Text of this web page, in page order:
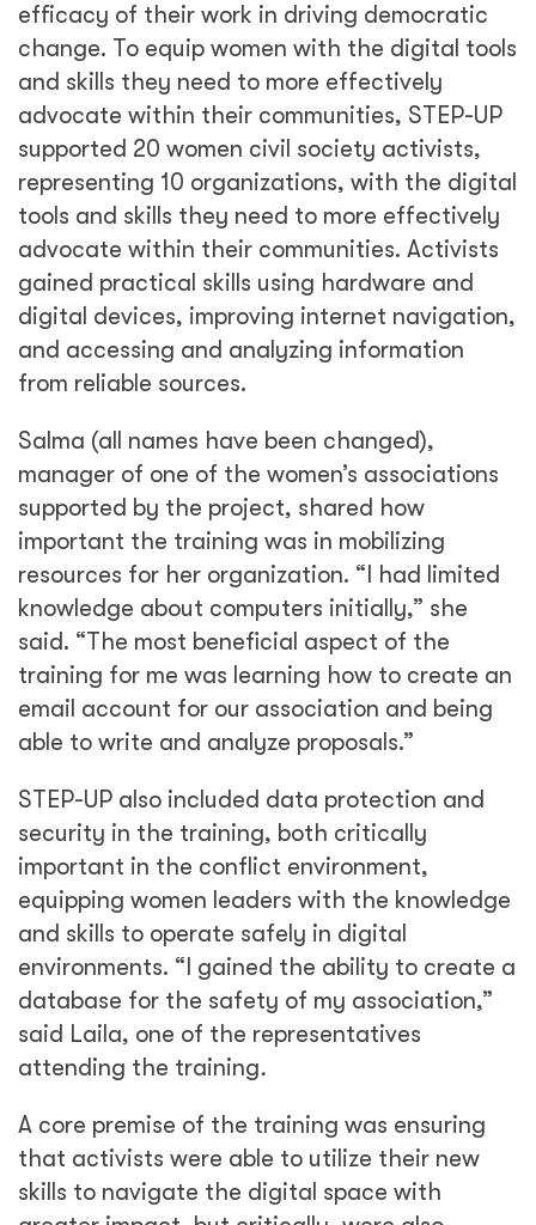
efficacy of their work in driving democratic
change. To equip women with the digital tools
and skills they need to more effectively
advocate within their communities, STEP-UP
supported 20 women civil society activists,
representing 10 organizations, with the digital
tools and skills they need to more effectively
advocate within their communities. Activists
gained practical skills using hardware and
digital devices, improving internet navigation,
and accessing and analyzing information
from reliable sources.
Salma (all names have been changed),
manager of one of the women’s associations
supported by the project, shared how
important the training was in mobilizing
resources for her organization. “I had limited
knowledge about computers initially,” she
said. “The most beneficial aspect of the
training for me was learning how to create an
email account for our association and being
able to write and analyze proposals.”
STEP-UP also included data protection and
security in the training, both critically
important in the conflict environment,
equipping women leaders with the knowledge
and skills to operate safely in digital
environments. “I gained the ability to create a
database for the safety of my association,”
said Laila, one of the representatives
attending the training.
A core premise of the training was ensuring
that activists were able to utilize their new
skills to navigate the digital space with